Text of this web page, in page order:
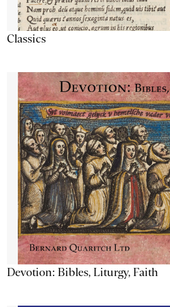
Classics
Devotion: Bibles, Liturgy, Faith